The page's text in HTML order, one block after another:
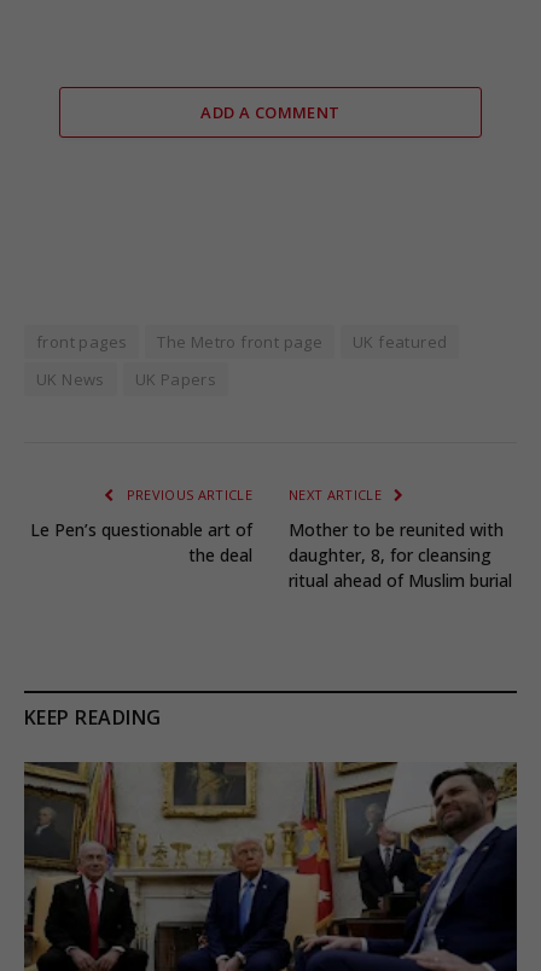
ADD A COMMENT
front pages The Metro front page
UK featured
UK News
UK Papers
PREVIOUS ARTICLE
Le Pen’s questionable art of
the deal
NEXT ARTICLE
Mother to be reunited with
daughter, 8, for cleansing
ritual ahead of Muslim burial
KEEP READING